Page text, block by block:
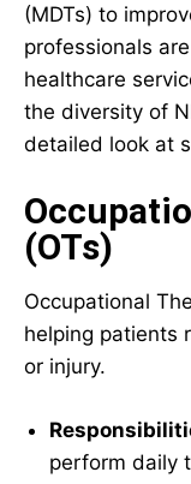
(MDTs) to
professionals
healthcare
the diversity of
detailed look at
(OTs)
Occupational
helping patients
or injury.
perform daily